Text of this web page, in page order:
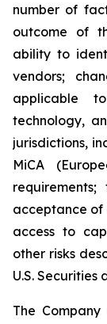
number of
outcome of
ability to
vendors;
applicable
technology,
jurisdictions,
MiCA
acceptance of
access to
other risks
U.S. Securities
The